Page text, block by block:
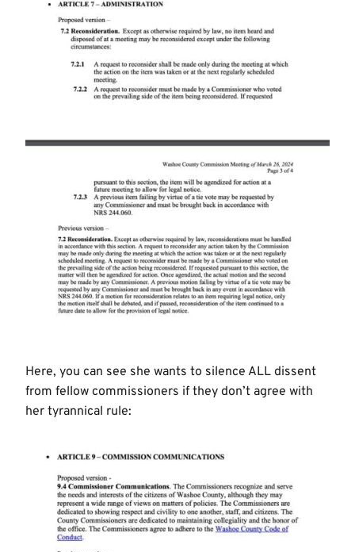
Here, you can see she wants to silence ALL dissent
from fellow commissioners if they don’t agree with
her tyrannical rule: